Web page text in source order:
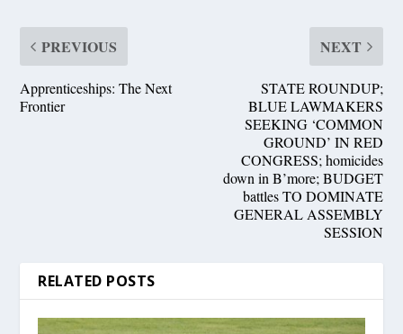
PREVIOUS
Apprenticeships: The Next
Frontier
NEXT
STATE ROUNDUP;
BLUE LAWMAKERS
SEEKING ‘COMMON
GROUND’ IN RED
CONGRESS; homicides
down in B’more; BUDGET
battles TO DOMINATE
GENERAL ASSEMBLY
SESSION
RELATED POSTS